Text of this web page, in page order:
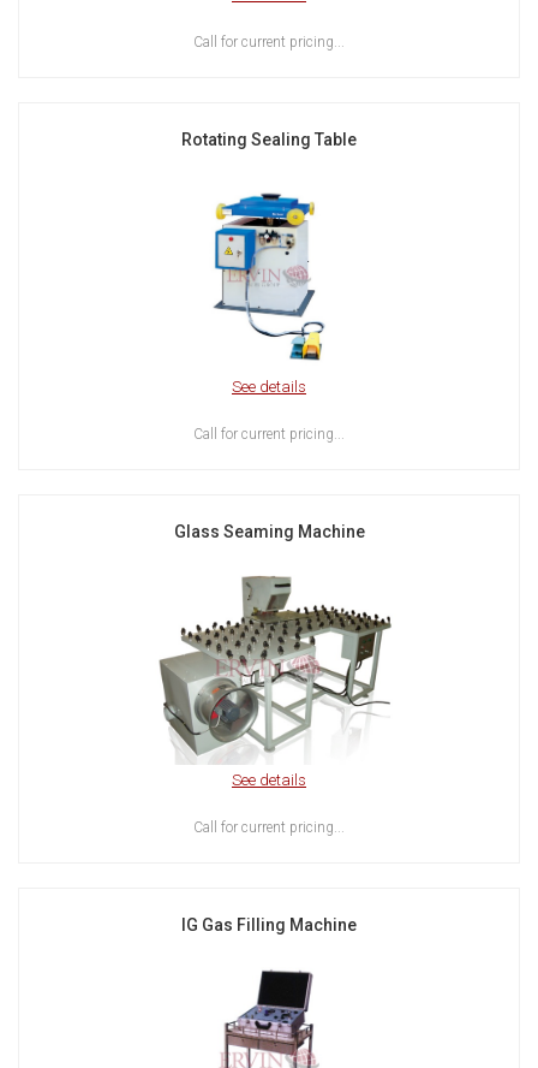
Call for current pricing...
Rotating Sealing Table
See details
Call for current pricing...
Glass Seaming Machine
See details
Call for current pricing...
IG Gas Filling Machine